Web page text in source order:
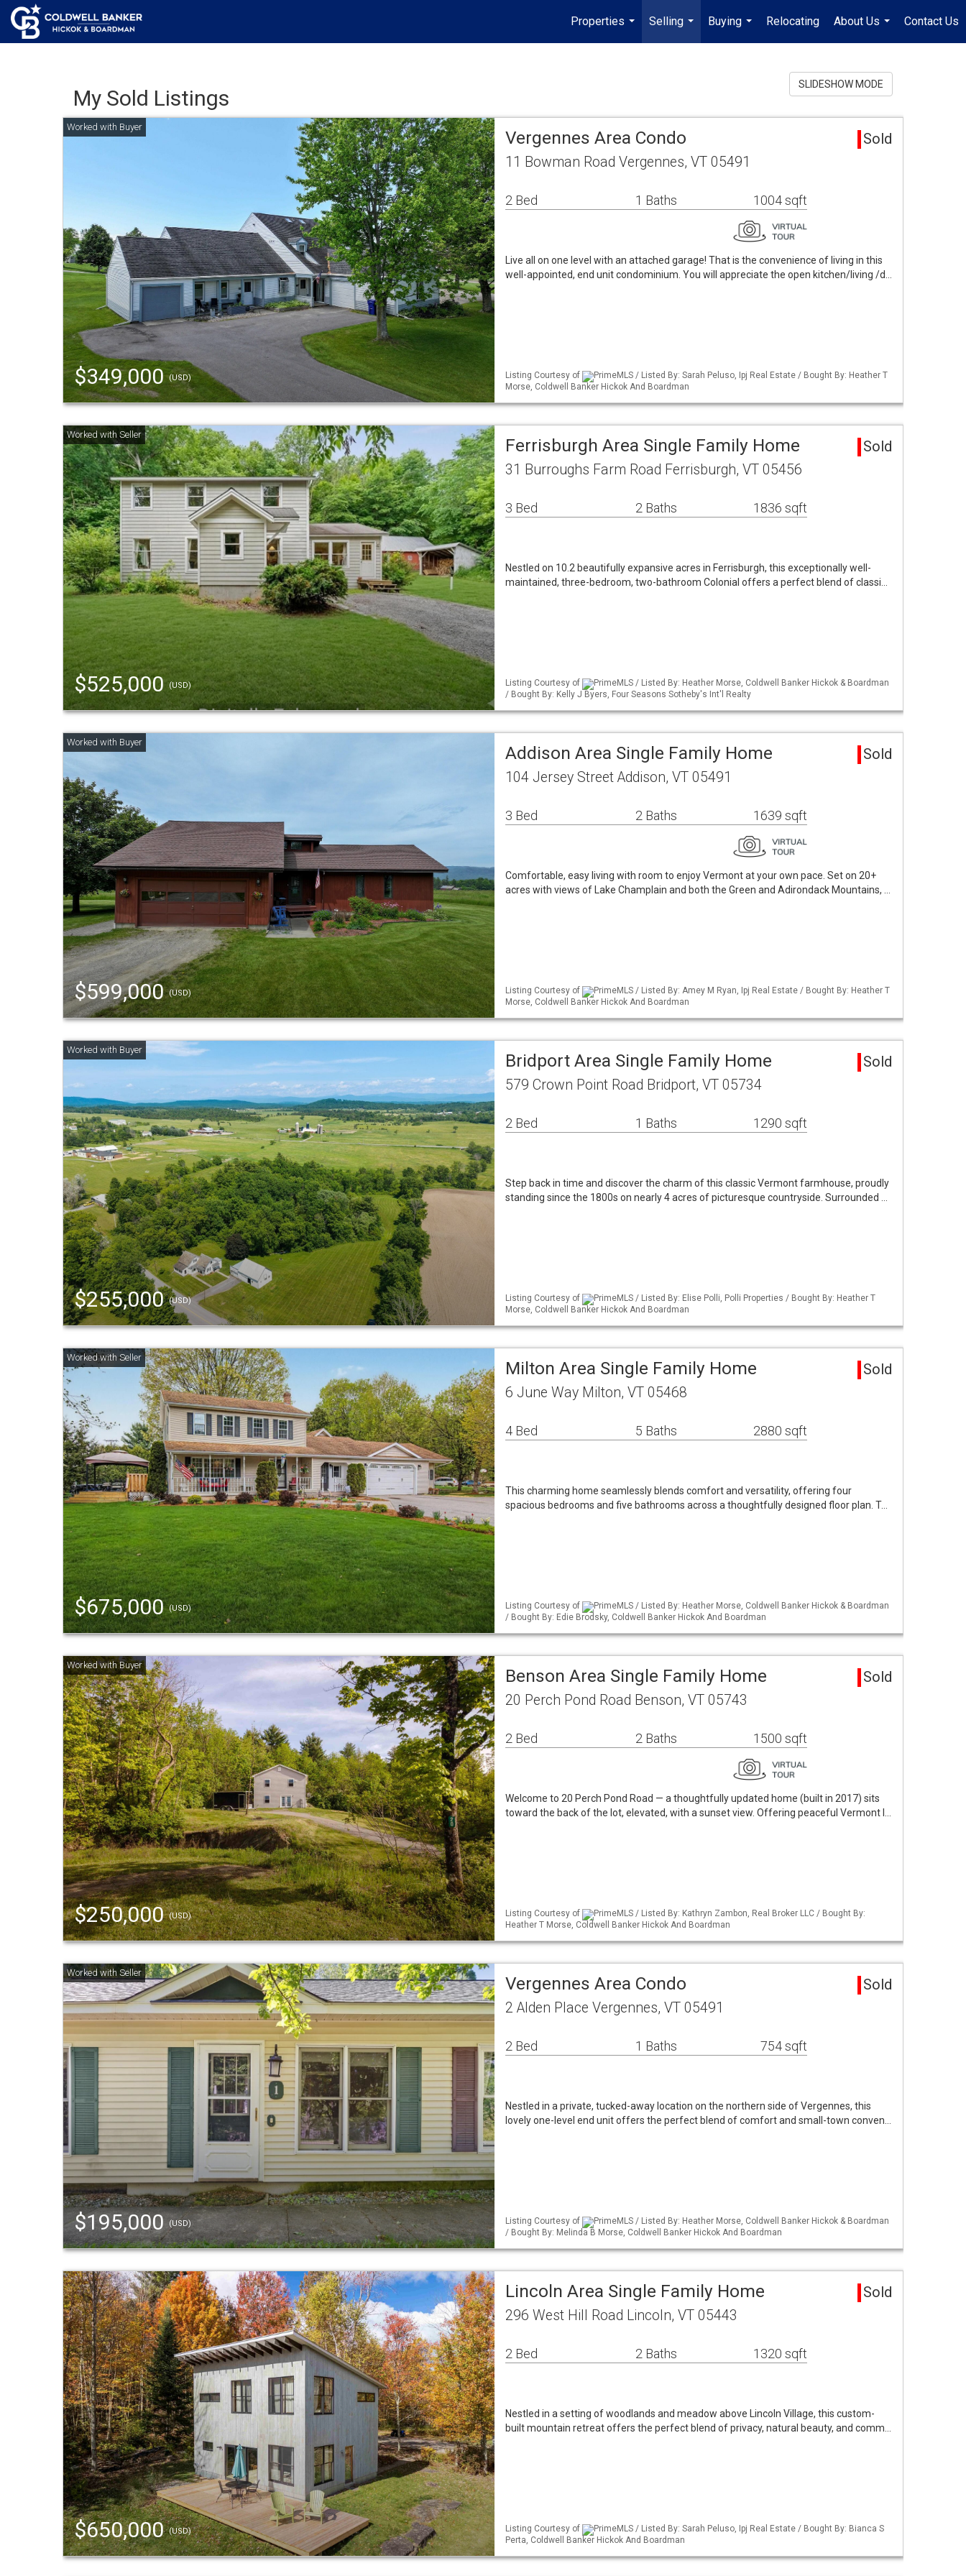
Properties
...
Selling
...
Buying
...
Relocating
About Us
...
Contact Us
My Sold Listings
SLIDESHOW MODE
$349,000(USD)
Vergennes Area Condo Sold
11 Bowman Road Vergennes, VT 05491
2 Bed 1 Baths 1004 sqft
Live all on one level with an attached garage! That is the convenience of living in this
well-appointed, end unit condominium. You will appreciate the open kitchen/living /d…
Listing Courtesy of
PrimeMLS / Listed By: Sarah Peluso, Ipj Real Estate / Bought By: Heather T
Morse, Coldwell Banker Hickok And Boardman
$525,000(USD)
Ferrisburgh Area Single Family Home Sold
31 Burroughs Farm Road Ferrisburgh, VT 05456
3 Bed 2 Baths 1836 sqft
Nestled on 10.2 beautifully expansive acres in Ferrisburgh, this exceptionally well-
maintained, three-bedroom, two-bathroom Colonial offers a perfect blend of classi…
Listing Courtesy of
PrimeMLS / Listed By: Heather Morse, Coldwell Banker Hickok & Boardman
/ Bought By: Kelly J Byers, Four Seasons Sotheby's Int'l Realty
$599,000(USD)
Addison Area Single Family Home Sold
104 Jersey Street Addison, VT 05491
3 Bed 2 Baths 1639 sqft
Comfortable, easy living with room to enjoy Vermont at your own pace. Set on 20+
acres with views of Lake Champlain and both the Green and Adirondack Mountains, …
Listing Courtesy of
PrimeMLS / Listed By: Amey M Ryan, Ipj Real Estate / Bought By: Heather T
Morse, Coldwell Banker Hickok And Boardman
$255,000(USD)
Bridport Area Single Family Home Sold
579 Crown Point Road Bridport, VT 05734
2 Bed 1 Baths 1290 sqft
Step back in time and discover the charm of this classic Vermont farmhouse, proudly
standing since the 1800s on nearly 4 acres of picturesque countryside. Surrounded …
Listing Courtesy of
PrimeMLS / Listed By: Elise Polli, Polli Properties / Bought By: Heather T
Morse, Coldwell Banker Hickok And Boardman
$675,000(USD)
Milton Area Single Family Home Sold
6 June Way Milton, VT 05468
4 Bed 5 Baths 2880 sqft
This charming home seamlessly blends comfort and versatility, offering four
spacious bedrooms and five bathrooms across a thoughtfully designed floor plan. T…
Listing Courtesy of
PrimeMLS / Listed By: Heather Morse, Coldwell Banker Hickok & Boardman
/ Bought By: Edie Brodsky, Coldwell Banker Hickok And Boardman
$250,000(USD)
Benson Area Single Family Home Sold
20 Perch Pond Road Benson, VT 05743
2 Bed 2 Baths 1500 sqft
Welcome to 20 Perch Pond Road — a thoughtfully updated home (built in 2017) sits
toward the back of the lot, elevated, with a sunset view. Offering peaceful Vermont l…
Listing Courtesy of
PrimeMLS / Listed By: Kathryn Zambon, Real Broker LLC / Bought By:
Heather T Morse, Coldwell Banker Hickok And Boardman
$195,000 (USD)
Vergennes Area Condo Sold
2 Alden Place Vergennes, VT 05491
2 Bed 1 Baths 754 sqft
Nestled in a private, tucked-away location on the northern side of Vergennes, this
lovely one-level end unit offers the perfect blend of comfort and small-town conven…
Listing Courtesy of
PrimeMLS / Listed By: Heather Morse, Coldwell Banker Hickok & Boardman
/ Bought By: Melinda B Morse, Coldwell Banker Hickok And Boardman
$650,000(USD)
Lincoln Area Single Family Home Sold
296 West Hill Road Lincoln, VT 05443
2 Bed 2 Baths 1320 sqft
Nestled in a setting of woodlands and meadow above Lincoln Village, this custom-
built mountain retreat offers the perfect blend of privacy, natural beauty, and comm…
Listing Courtesy of
PrimeMLS / Listed By: Sarah Peluso, Ipj Real Estate / Bought By: Bianca S
Perta, Coldwell Banker Hickok And Boardman